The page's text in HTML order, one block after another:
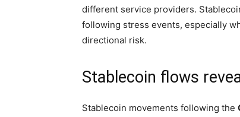
different service providers.
following stress events, especially
directional risk.
Stablecoin flows
Stablecoin movements following the